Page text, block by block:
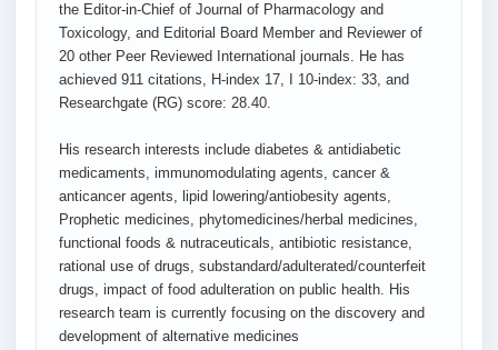
the Editor-in-Chief of Journal of Pharmacology and
Toxicology, and Editorial Board Member and Reviewer of
20 other Peer Reviewed International journals. He has
achieved 911 citations, H-index 17, I 10-index: 33, and
Researchgate (RG) score: 28.40.
His research interests include diabetes & antidiabetic
medicaments, immunomodulating agents, cancer &
anticancer agents, lipid lowering/antiobesity agents,
Prophetic medicines, phytomedicines/herbal medicines,
functional foods & nutraceuticals, antibiotic resistance,
rational use of drugs, substandard/adulterated/counterfeit
drugs, impact of food adulteration on public health. His
research team is currently focusing on the discovery and
development of alternative medicines